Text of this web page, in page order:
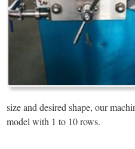
size and desired shape, our
model with 1 to 10 rows.